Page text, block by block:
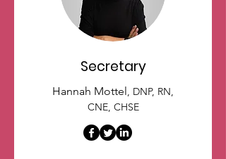
Secretary
Hannah Mottel, DNP, RN,
CNE, CHSE